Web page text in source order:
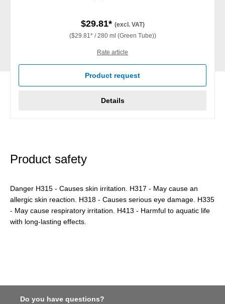
$29.81* (excl. VAT)
($29.81* / 280 ml (Green Tube))
Rate article
Product request
Details
Product safety
Danger H315 - Causes skin irritation. H317 - May cause an
allergic skin reaction. H318 - Causes serious eye damage. H335
- May cause respiratory irritation. H413 - Harmful to aquatic life
with long-lasting effects.
Do you have questions?